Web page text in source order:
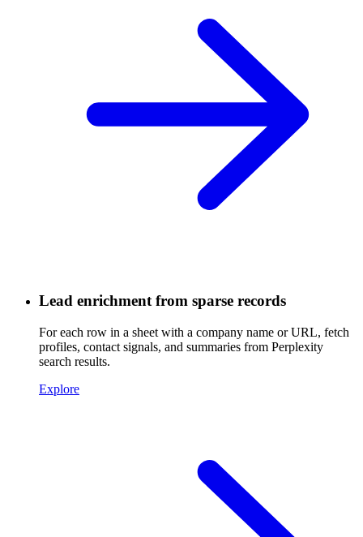
Lead enrichment from sparse records
For each row in a sheet with a company name or URL, fetch
profiles, contact signals, and summaries from Perplexity
search results.
Explore